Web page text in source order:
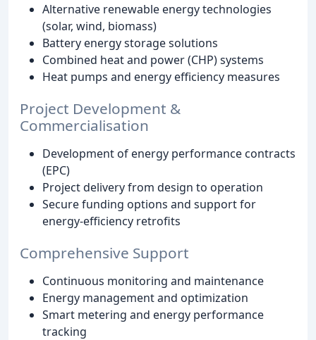
Alternative renewable energy technologies
(solar, wind, biomass)
Battery energy storage solutions
Combined heat and power (CHP) systems
Heat pumps and energy efficiency measures
Project Development &
Commercialisation
Development of energy performance contracts
(EPC)
Project delivery from design to operation
Secure funding options and support for
energy-efficiency retrofits
Comprehensive Support
Continuous monitoring and maintenance
Energy management and optimization
Smart metering and energy performance
tracking